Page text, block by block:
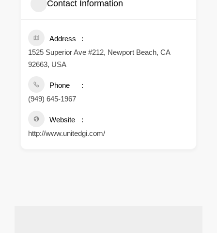
Contact Information
Address
1525 Superior Ave #212, Newport Beach, CA
92663, USA
Phone
(949) 645-1967
Website
http://www.unitedgi.com/